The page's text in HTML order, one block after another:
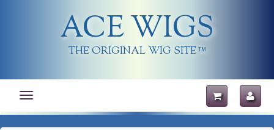
ACE WIGS
THE ORIGINAL WIG SITE TM
Toggle
navigation